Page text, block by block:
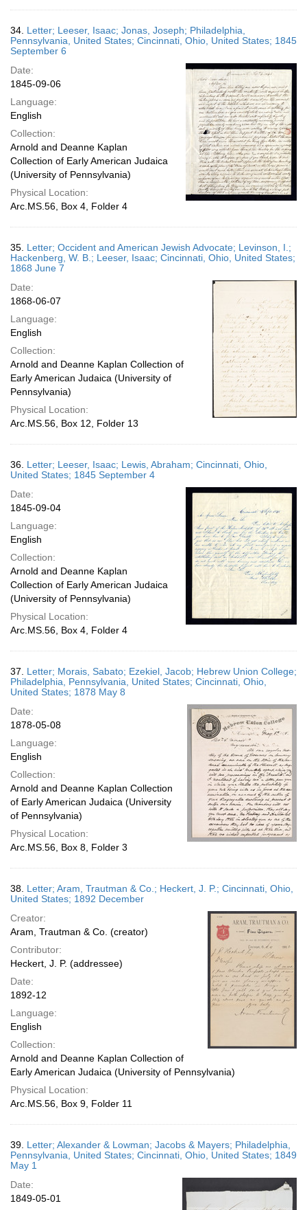
34. Letter; Leeser, Isaac; Jonas, Joseph; Philadelphia,
Pennsylvania, United States; Cincinnati, Ohio, United States; 1845
September 6
Date:
1845-09-06
Language:
English
Collection:
Arnold and Deanne Kaplan
Collection of Early American Judaica
(University of Pennsylvania)
Physical Location:
Arc.MS.56, Box 4, Folder 4
35. Letter; Occident and American Jewish Advocate; Levinson, I.;
Hackenberg, W. B.; Leeser, Isaac; Cincinnati, Ohio, United States;
1868 June 7
Date:
1868-06-07
Language:
English
Collection:
Arnold and Deanne Kaplan Collection of
Early American Judaica (University of
Pennsylvania)
Physical Location:
Arc.MS.56, Box 12, Folder 13
36. Letter; Leeser, Isaac; Lewis, Abraham; Cincinnati, Ohio,
United States; 1845 September 4
Date:
1845-09-04
Language:
English
Collection:
Arnold and Deanne Kaplan
Collection of Early American Judaica
(University of Pennsylvania)
Physical Location:
Arc.MS.56, Box 4, Folder 4
37. Letter; Morais, Sabato; Ezekiel, Jacob; Hebrew Union College;
Philadelphia, Pennsylvania, United States; Cincinnati, Ohio,
United States; 1878 May 8
Date:
1878-05-08
Language:
English
Collection:
Arnold and Deanne Kaplan Collection
of Early American Judaica (University
of Pennsylvania)
Physical Location:
Arc.MS.56, Box 8, Folder 3
38. Letter; Aram, Trautman & Co.; Heckert, J. P.; Cincinnati, Ohio,
United States; 1892 December
Creator:
Aram, Trautman & Co. (creator)
Contributor:
Heckert, J. P. (addressee)
Date:
1892-12
Language:
English
Collection:
Arnold and Deanne Kaplan Collection of
Early American Judaica (University of Pennsylvania)
Physical Location:
Arc.MS.56, Box 9, Folder 11
39. Letter; Alexander & Lowman; Jacobs & Mayers; Philadelphia,
Pennsylvania, United States; Cincinnati, Ohio, United States; 1849
May 1
Date:
1849-05-01